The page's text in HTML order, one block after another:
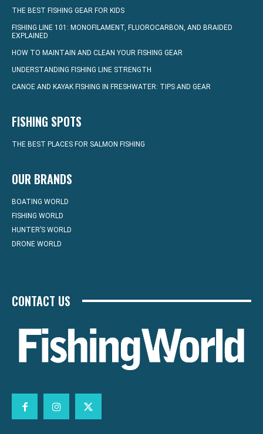
THE BEST FISHING GEAR FOR KIDS
FISHING LINE 101: MONOFILAMENT, FLUOROCARBON, AND BRAIDED
EXPLAINED
HOW TO MAINTAIN AND CLEAN YOUR FISHING GEAR
UNDERSTANDING FISHING LINE STRENGTH
CANOE AND KAYAK FISHING IN FRESHWATER: TIPS AND GEAR
FISHING SPOTS
THE BEST PLACES FOR SALMON FISHING
OUR BRANDS
BOATING WORLD
FISHING WORLD
HUNTER’S WORLD
DRONE WORLD
CONTACT US